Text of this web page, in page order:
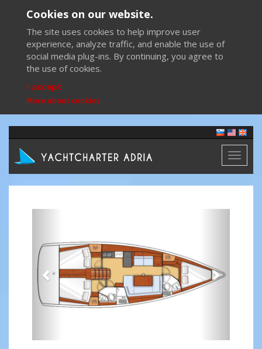
Cookies on our website.
The site uses cookies to help improve user
experience, analyze traffic, and enable the use of
social media plug-ins. By continuing, you agree to
the use of cookies.
I accept
More about cookies
Toggle